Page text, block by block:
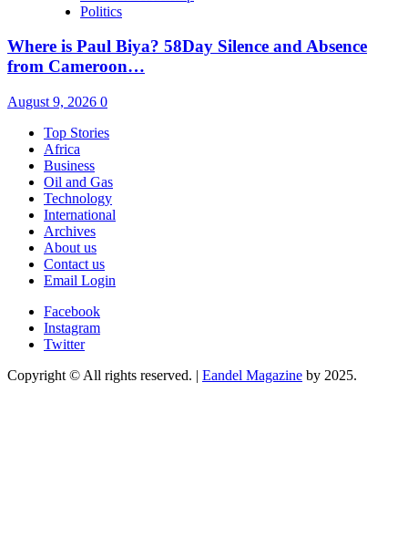
Politics
Where is Paul Biya? 58Day Silence and Absence
from Cameroon…
August 9, 2026 0
Top Stories
Africa
Business
Oil and Gas
Technology
International
Archives
About us
Contact us
Email Login
Facebook
Instagram
Twitter
Copyright © All rights reserved. | Eandel Magazine by 2025.